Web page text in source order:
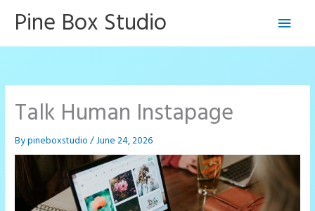
Pine Box Studio
Main
Talk Human Instapage
Bypineboxstudio/June 24, 2026